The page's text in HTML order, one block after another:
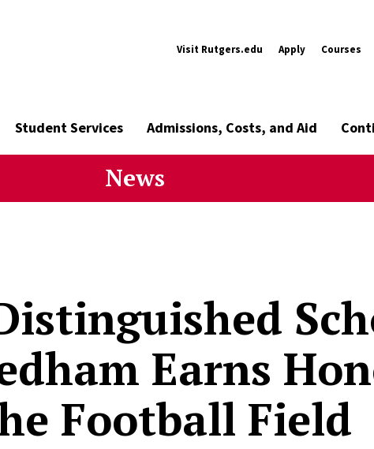
Visit Rutgers.edu Apply Courses
Student Services Admissions, Costs, and Aid
News
Earns
Football Field